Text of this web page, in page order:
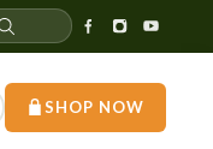
SHOP NOW